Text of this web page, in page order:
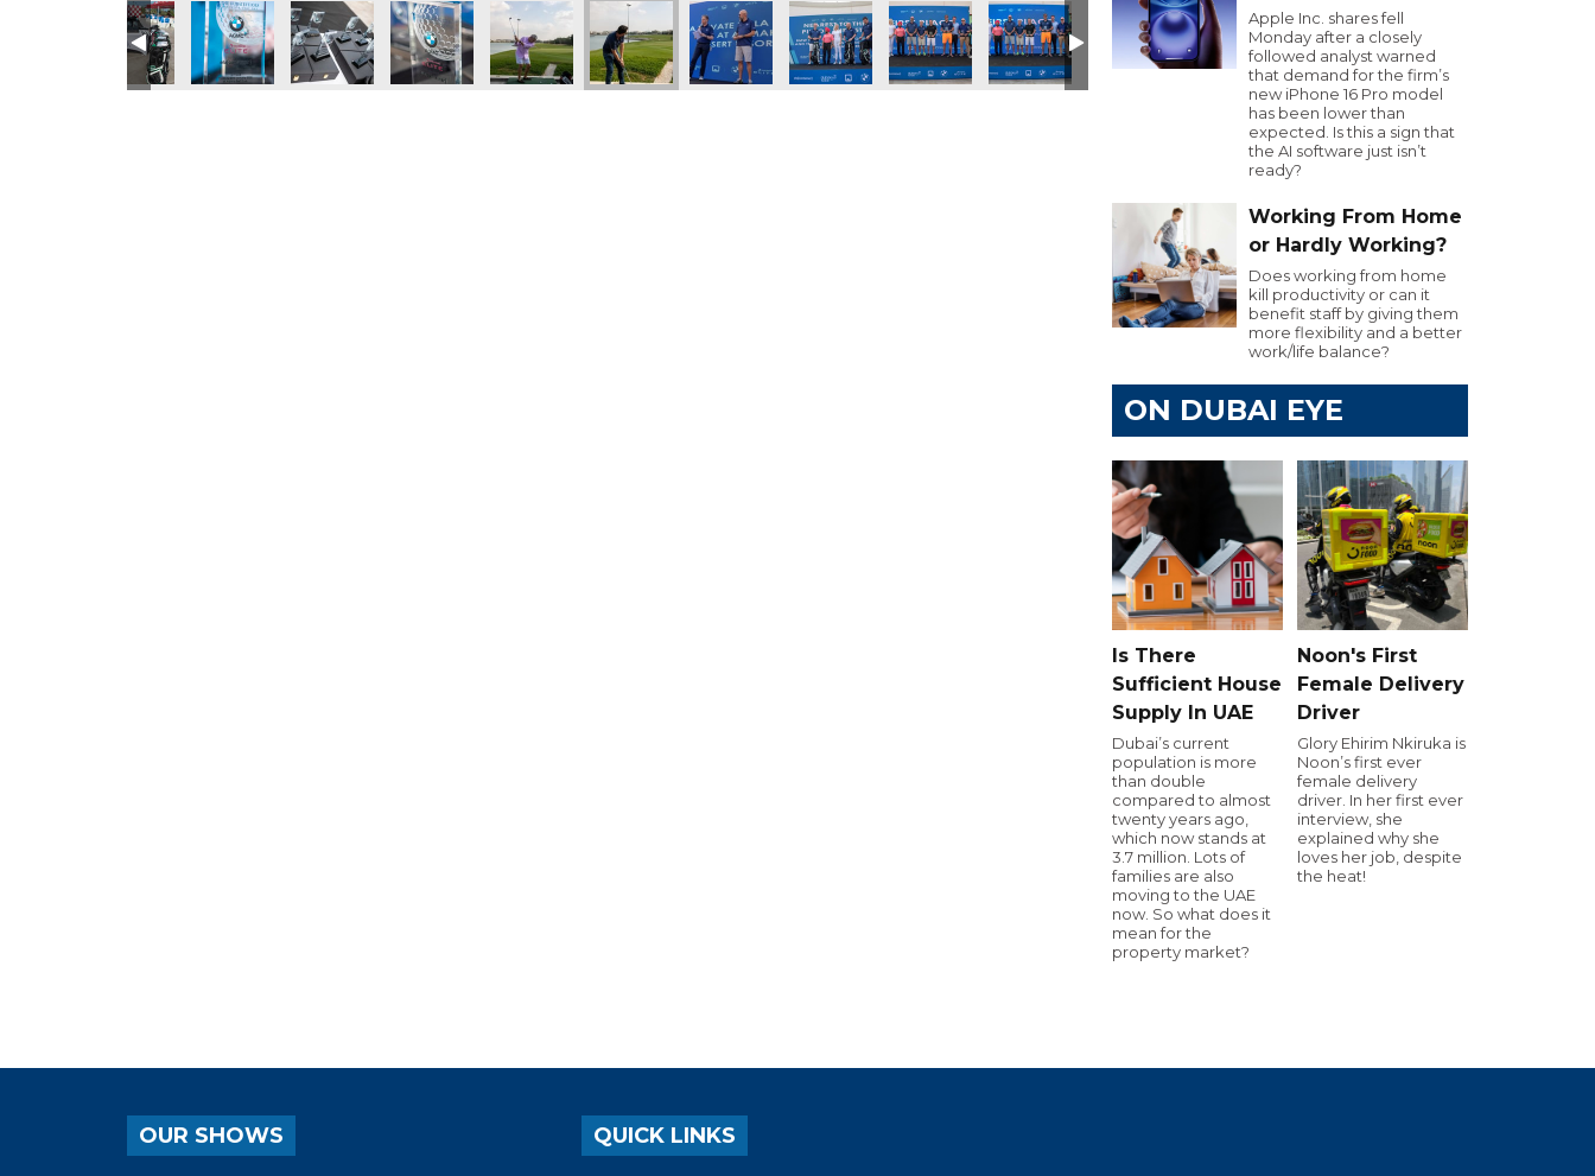
Executive Golf Day
Eye 103.8 Executive Golf Day
Dubai Eye 103.8 Executive Golf Day
Dubai Eye 103.8 Executive Golf Day
Dubai Eye 103.8 Executive Golf Day
Dubai Eye 103.8 Executive Golf Day
Dubai Eye 103.8 Executive Golf Day
Dubai Eye 103.8 Executive Golf Day
Dubai Eye 103.8 Executive Golf Day
Dubai Eye 103.8 Executive Golf Day
Dubai Eye 103.8 Executive Golf Day
Dubai Eye 103.8 Executive Golf Day
Dubai Eye 103.8 Executive Golf Day
Dubai Eye 103.8 Executive Golf Day
Dubai Eye 103.8 Executive Golf Day
Dubai Eye 103.8
Apple Inc. shares fell
Monday after a closely
followed analyst warned
that demand for the firm’s
new iPhone 16 Pro model
has been lower than
expected. Is this a sign that
the AI software just isn’t
ready?
Working From Home
or Hardly Working?
Does working from home
kill productivity or can it
benefit staff by giving them
more flexibility and a better
work/life balance?
ON DUBAI EYE
Is There
Sufficient House
Supply In UAE
Dubai’s current
population is more
than double
compared to almost
twenty years ago,
which now stands at
3.7 million. Lots of
families are also
moving to the UAE
now. So what does it
mean for the
property market?
Noon's First
Female Delivery
Driver
Glory Ehirim Nkiruka is
Noon’s first ever
female delivery
driver. In her first ever
interview, she
explained why she
loves her job, despite
the heat!
OUR SHOWS QUICK LINKS